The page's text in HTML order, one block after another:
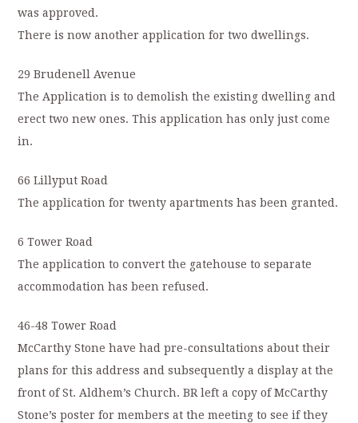
was approved.
There is now another application for two dwellings.
29 Brudenell Avenue
The Application is to demolish the existing dwelling and
erect two new ones. This application has only just come
in.
66 Lillyput Road
The application for twenty apartments has been granted.
6 Tower Road
The application to convert the gatehouse to separate
accommodation has been refused.
46-48 Tower Road
McCarthy Stone have had pre-consultations about their
plans for this address and subsequently a display at the
front of St. Aldhem’s Church. BR left a copy of McCarthy
Stone’s poster for members at the meeting to see if they